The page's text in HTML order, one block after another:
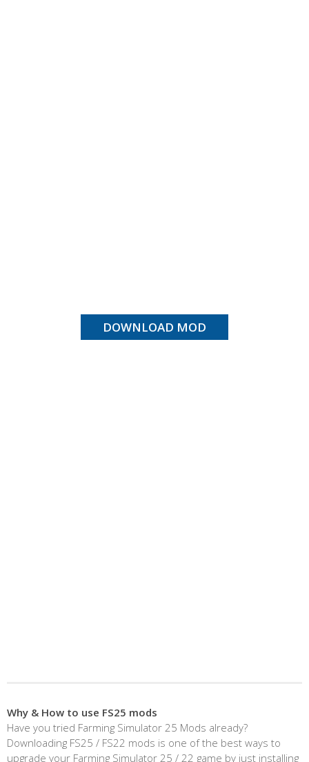
DOWNLOAD MOD
Why & How to use FS25 mods
Have you tried Farming Simulator 25 Mods already?
Downloading FS25 / FS22 mods is one of the best ways to
upgrade your Farming Simulator 25 / 22 game by just installing